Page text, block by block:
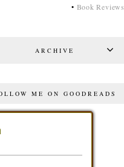
• Book Reviews
ARCHIVE
ME ON GOODREADS